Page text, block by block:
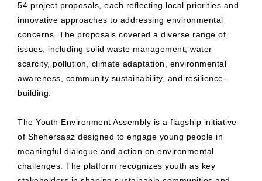
54 project proposals, each reflecting local priorities and
innovative approaches to addressing environmental
concerns. The proposals covered a diverse range of
issues, including solid waste management, water
scarcity, pollution, climate adaptation, environmental
awareness, community sustainability, and resilience-
building.
The Youth Environment Assembly is a flagship initiative
of Shehersaaz designed to engage young people in
meaningful dialogue and action on environmental
challenges. The platform recognizes youth as key